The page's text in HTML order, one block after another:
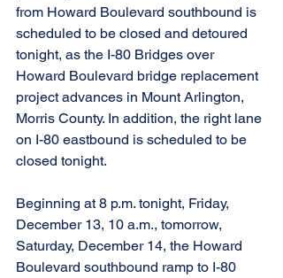
from Howard Boulevard southbound is
scheduled to be closed and detoured
tonight, as the I-80 Bridges over
Howard Boulevard bridge replacement
project advances in Mount Arlington,
Morris County. In addition, the right lane
on I-80 eastbound is scheduled to be
closed tonight.
Beginning at 8 p.m. tonight, Friday,
December 13, 10 a.m., tomorrow,
Saturday, December 14, the Howard
Boulevard southbound ramp to I-80